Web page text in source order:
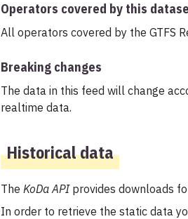
Operators covered by this
All operators covered by the GTFS
Breaking changes
The data in this feed will change
realtime data.
Historical data
The KoDa APIprovides downloads
In order to retrieve the static data